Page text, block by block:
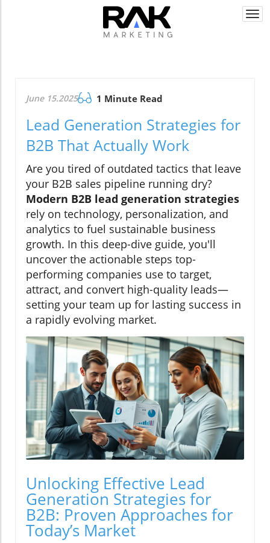
June 15.2025 1 Minute Read
Lead Generation Strategies for
B2B That Actually Work
Are you tired of outdated tactics that leave
your B2B sales pipeline running dry?
Modern B2B lead generation strategies
rely on technology, personalization, and
analytics to fuel sustainable business
growth. In this deep-dive guide, you'll
uncover the actionable steps top-
performing companies use to target,
attract, and convert high-quality leads—
setting your team up for lasting success in
a rapidly evolving market.
Unlocking Effective Lead
Generation Strategies for
B2B: Proven Approaches for
Today’s Market